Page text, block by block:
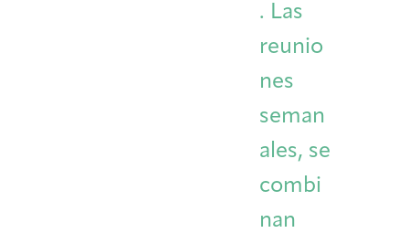
. Las
reunio
nes
seman
ales, se
combi
nan